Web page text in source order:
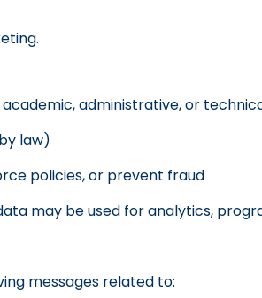
administrative, or
law)
policies, or prevent fraud
may be used for analytics,
messages related to: